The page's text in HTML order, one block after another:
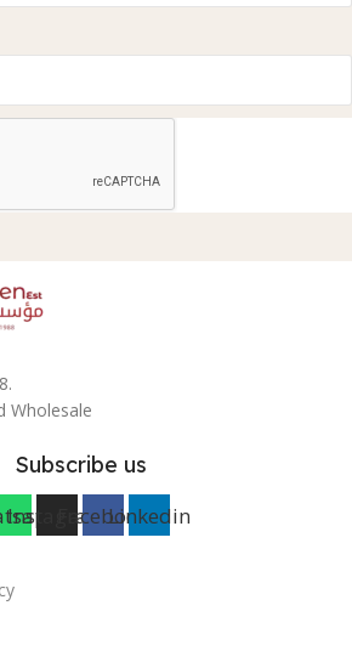
Wholesale
Subscribe us
InstagramFacebookLinkedin